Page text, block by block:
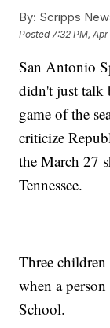
By: Scripps
Posted 7:32 PM,
San Antonio
didn't just talk
game of the
criticize
the March 27
Tennessee.
Three children
when a
School.